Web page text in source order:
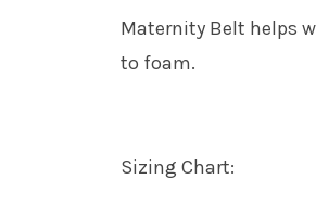
Maternity Belt helps
to foam.
Sizing Chart: